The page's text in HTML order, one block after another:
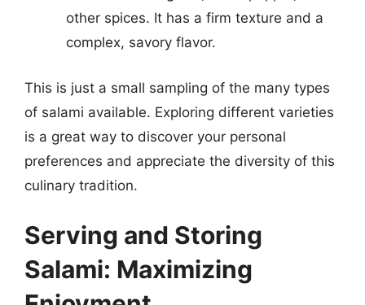
other spices. It has a firm texture and a
complex, savory flavor.
This is just a small sampling of the many types
of salami available. Exploring different varieties
is a great way to discover your personal
preferences and appreciate the diversity of this
culinary tradition.
Serving and Storing
Salami: Maximizing